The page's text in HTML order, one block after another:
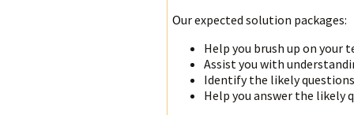
Our expected solution packages:
Help you brush up on your
Assist you with
Identify the likely
Help you answer the